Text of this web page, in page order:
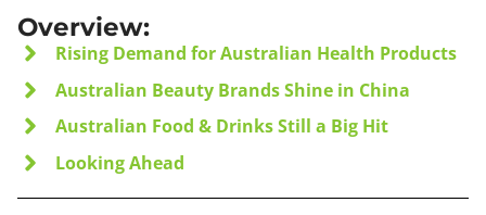
Overview:
Rising Demand for Australian Health Products
Australian Beauty Brands Shine in China
Australian Food & Drinks Still a Big Hit
Looking Ahead